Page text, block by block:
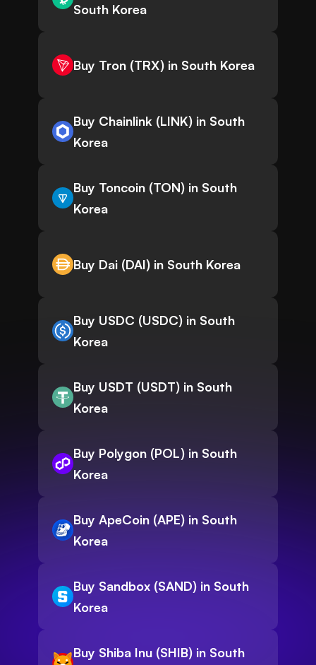
South Korea
Buy Tron (TRX) in South Korea
Buy Chainlink (LINK) in South
Korea
Buy Toncoin (TON) in South
Korea
Buy Dai (DAI) in South Korea
Buy USDC (USDC) in South
Korea
Buy USDT (USDT) in South
Korea
Buy Polygon (POL) in South
Korea
Buy ApeCoin (APE) in South
Korea
Buy Sandbox (SAND) in South
Korea
Buy Shiba Inu (SHIB) in South